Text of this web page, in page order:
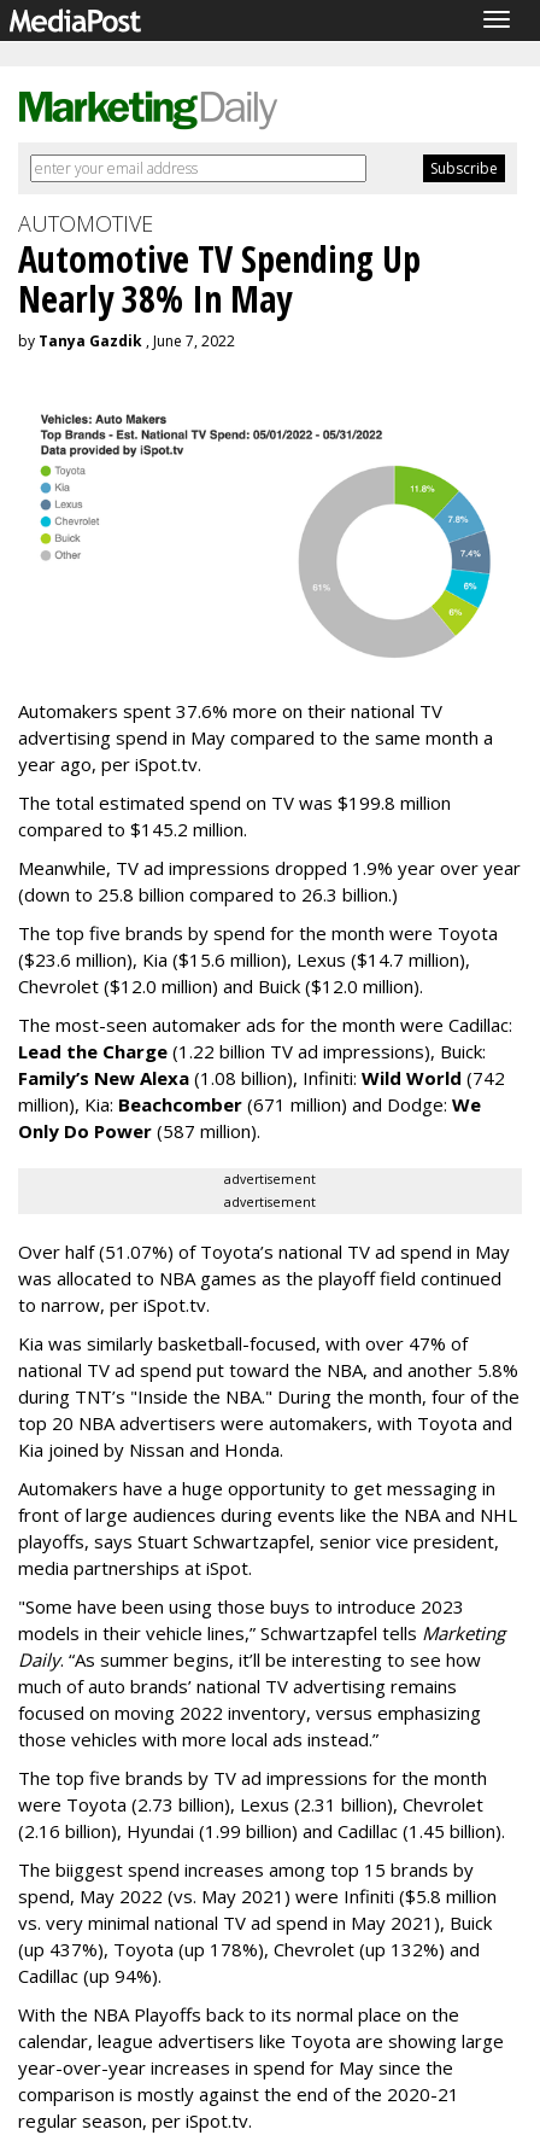
AUTOMOTIVE
Automotive TV Spending Up
Nearly 38% In May
by Tanya Gazdik , June 7, 2022
Automakers spent 37.6% more on their national TV
advertising spend in May compared to the same month a
year ago, per iSpot.tv.
The total estimated spend on TV was $199.8 million
compared to $145.2 million.
Meanwhile, TV ad impressions dropped 1.9% year over year
(down to 25.8 billion compared to 26.3 billion.)
The top five brands by spend for the month were Toyota
($23.6 million), Kia ($15.6 million), Lexus ($14.7 million),
Chevrolet ($12.0 million) and Buick ($12.0 million).
The most-seen automaker ads for the month were Cadillac:
Lead the Charge (1.22 billion TV ad impressions), Buick:
Family’s New Alexa (1.08 billion), Infiniti: Wild World (742
million), Kia: Beachcomber (671 million) and Dodge: We
Only Do Power (587 million).
advertisement
advertisement
Over half (51.07%) of Toyota’s national TV ad spend in May
was allocated to NBA games as the playoff field continued
to narrow, per iSpot.tv.
Kia was similarly basketball-focused, with over 47% of
national TV ad spend put toward the NBA, and another 5.8%
during TNT’s "Inside the NBA." During the month, four of the
top 20 NBA advertisers were automakers, with Toyota and
Kia joined by Nissan and Honda.
Automakers have a huge opportunity to get messaging in
front of large audiences during events like the NBA and NHL
playoffs, says Stuart Schwartzapfel, senior vice president,
media partnerships at iSpot.
"Some have been using those buys to introduce 2023
models in their vehicle lines,” Schwartzapfel tells Marketing
Daily. “As summer begins, it’ll be interesting to see how
much of auto brands’ national TV advertising remains
focused on moving 2022 inventory, versus emphasizing
those vehicles with more local ads instead.”
The top five brands by TV ad impressions for the month
were Toyota (2.73 billion), Lexus (2.31 billion), Chevrolet
(2.16 billion), Hyundai (1.99 billion) and Cadillac (1.45 billion).
The biiggest spend increases among top 15 brands by
spend, May 2022 (vs. May 2021) were Infiniti ($5.8 million
vs. very minimal national TV ad spend in May 2021), Buick
(up 437%), Toyota (up 178%), Chevrolet (up 132%) and
Cadillac (up 94%).
With the NBA Playoffs back to its normal place on the
calendar, league advertisers like Toyota are showing large
year-over-year increases in spend for May since the
comparison is mostly against the end of the 2020-21
regular season, per iSpot.tv.